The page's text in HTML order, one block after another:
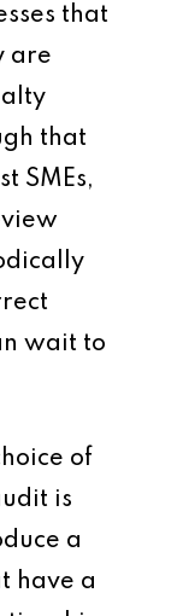
that
are
that
SMEs,
wait to
of
is
a
have a